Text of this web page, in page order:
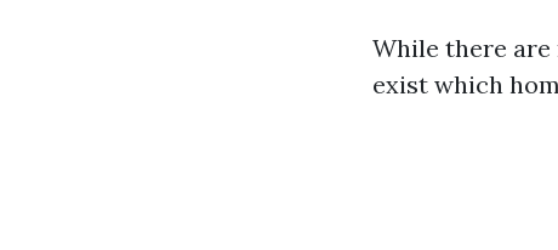
While there are
exist which